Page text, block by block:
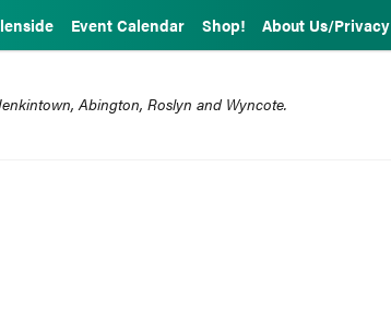
Event Calendar Shop! About Us/Privacy
Abington, Roslyn and Wyncote.